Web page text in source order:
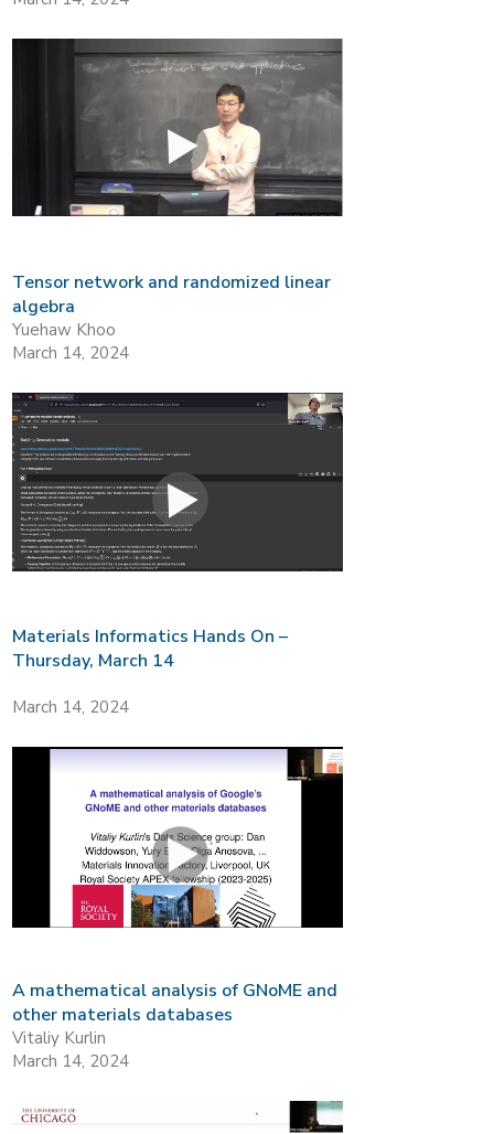
Tensor network and randomized linear
algebra
Yuehaw Khoo
March 14, 2024
Materials Informatics Hands On –
Thursday, March 14
March 14, 2024
A mathematical analysis of GNoME and
other materials databases
Vitaliy Kurlin
March 14, 2024